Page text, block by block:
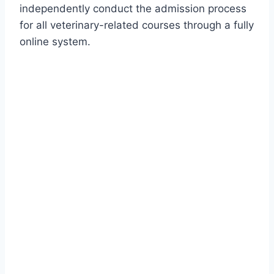
independently conduct the admission process
for all veterinary-related courses through a fully
online system.